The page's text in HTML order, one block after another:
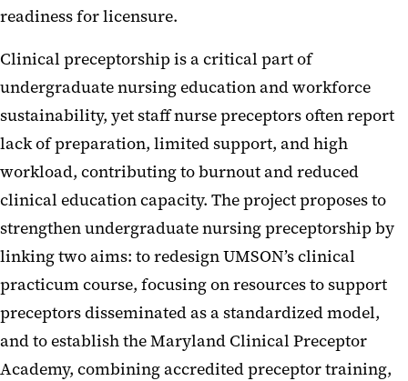
readiness for licensure.
Clinical preceptorship is a critical part of
undergraduate nursing education and workforce
sustainability, yet staff nurse preceptors often report
lack of preparation, limited support, and high
workload, contributing to burnout and reduced
clinical education capacity. The project proposes to
strengthen undergraduate nursing preceptorship by
linking two aims: to redesign UMSON’s clinical
practicum course, focusing on resources to support
preceptors disseminated as a standardized model,
and to establish the Maryland Clinical Preceptor
Academy, combining accredited preceptor training,